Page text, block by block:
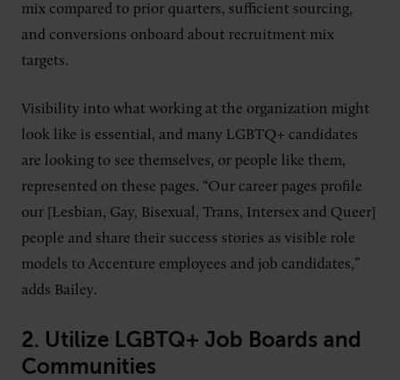
mix compared to prior quarters, sufficient sourcing,
and conversions onboard about recruitment mix
targets.
Visibility into what working at the organization might
look like is essential, and many LGBTQ+ candidates
are looking to see themselves, or people like them,
represented on these pages. “Our career pages profile
our [Lesbian, Gay, Bisexual, Trans, Intersex and Queer]
people and share their success stories as visible role
models to Accenture employees and job candidates,”
adds Bailey.
2. Utilize LGBTQ+ Job Boards and
Communities